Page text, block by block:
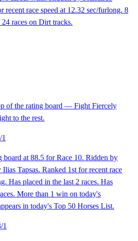
recent race speed at 12.32 sec/furlong. 8
races on Dirt tracks.
of the rating board — Fight Fiercely
to the rest.
1
board at 88.5 for Race 10. Ridden by
Tapsas. Ranked 1st for recent race
Has placed in the last 2 races. Has
More than 1 win on today's
in today's Top 50 Horses List.
1